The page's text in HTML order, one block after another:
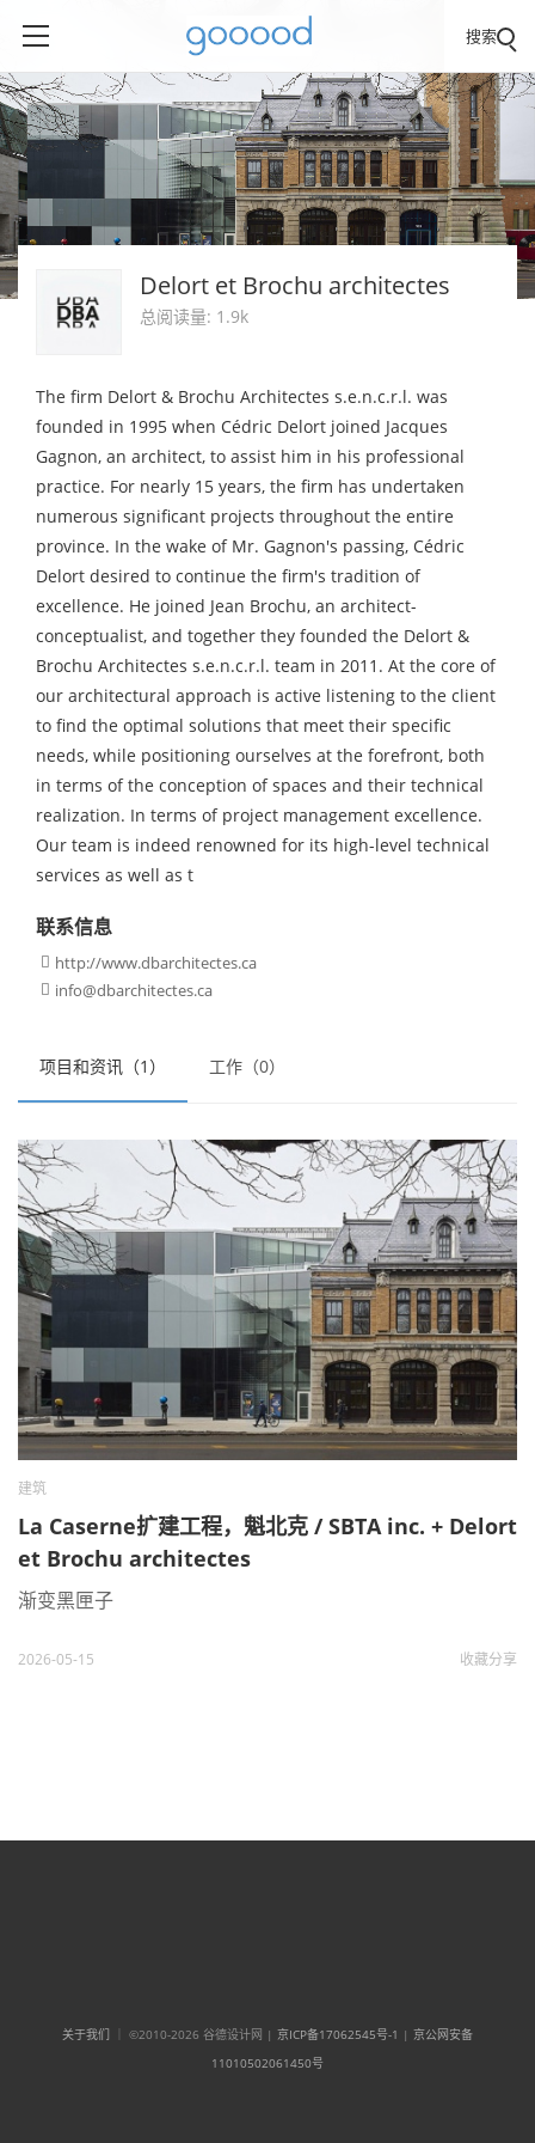
搜索
项目和资讯（1） 工作（0）
建筑
La Caserne扩建工程，魁北克 / SBTA inc. + Delort
et Brochu architectes
渐变黑匣子
2026-05-15 收藏分享
Delort et Brochu architectes
总阅读量: 1.9k
The firm Delort & Brochu Architectes s.e.n.c.r.l. was
founded in 1995 when Cédric Delort joined Jacques
Gagnon, an architect, to assist him in his professional
practice. For nearly 15 years, the firm has undertaken
numerous significant projects throughout the entire
province. In the wake of Mr. Gagnon's passing, Cédric
Delort desired to continue the firm's tradition of
excellence. He joined Jean Brochu, an architect-
conceptualist, and together they founded the Delort &
Brochu Architectes s.e.n.c.r.l. team in 2011. At the core of
our architectural approach is active listening to the client
to find the optimal solutions that meet their specific
needs, while positioning ourselves at the forefront, both
in terms of the conception of spaces and their technical
realization. In terms of project management excellence.
Our team is indeed renowned for its high-level technical
services as well as t
联系信息
 http://www.dbarchitectes.ca
 info@dbarchitectes.ca
关于我们 ｜ ©2010-2026 谷德设计网 | 京ICP备17062545号-1 | 京公网安备
11010502061450号